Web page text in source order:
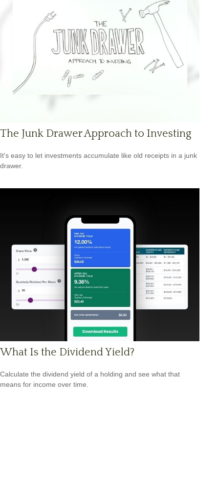
The Junk Drawer Approach to Investing
It's easy to let investments accumulate like old receipts in a junk
drawer.
What Is the Dividend Yield?
Calculate the dividend yield of a holding and see what that
means for income over time.